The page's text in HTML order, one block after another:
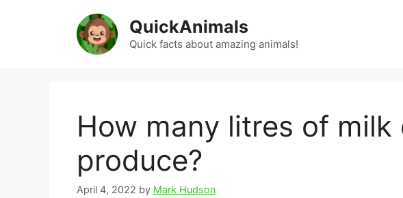
QuickAnimals
Quick facts about amazing animals!
How many litres of milk
produce?
April 4, 2022 by Mark Hudson